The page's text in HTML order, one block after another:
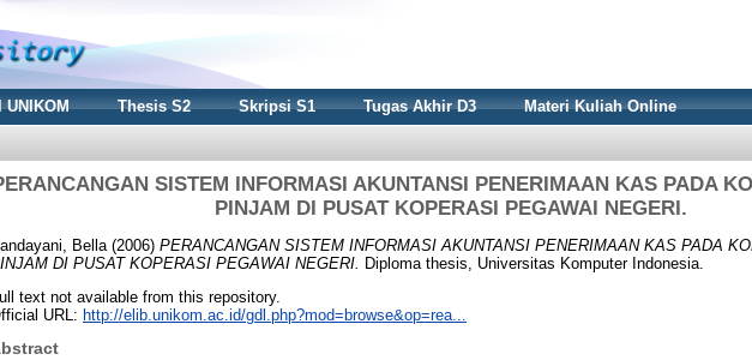
UNIKOM Thesis S2 Skripsi S1 Tugas Akhir D3 Materi Kuliah Online
SISTEM INFORMASI AKUNTANSI PENERIMAAN KAS PADA
PINJAM DI PUSAT KOPERASI PEGAWAI NEGERI.
Bella (2006) PERANCANGAN SISTEM INFORMASI AKUNTANSI PENERIMAAN KAS PADA
DI PUSAT KOPERASI PEGAWAI NEGERI.
Diploma thesis, Universitas Komputer Indonesia.
text not available from this repository.
URL: http://elib.unikom.ac.id/gdl.php?mod=browse&op=rea...